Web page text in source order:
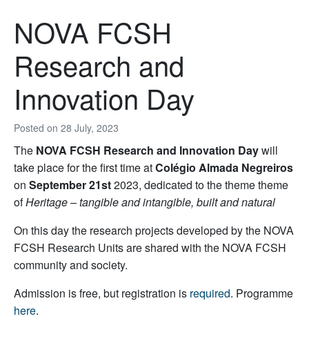
Posted on 28 July, 2023
NOVA FCSH
Research and
Innovation Day
The NOVA FCSH Research and Innovation Daywill
take place for the first time atColégio Almada Negreiros
on September 21st2023, dedicated to the theme theme
ofHeritage – tangible and intangible, built and natural
On this day the research projects developed by the NOVA
FCSH Research Units are shared with the NOVA FCSH
community and society.
Admission is free, but registration is required. Programme
here.